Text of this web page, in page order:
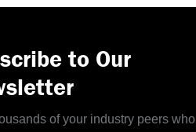
to Our
of your industry peers who